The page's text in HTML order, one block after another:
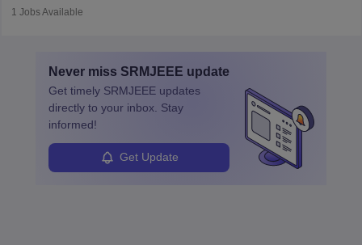
operations, team collaboration, and post-flight duties. Pilots work
specialized training and adaptability.
1 Jobs Available
Never miss SRMJEEE update
Get timely SRMJEEE updates
directly to your inbox. Stay
informed!
Get Update